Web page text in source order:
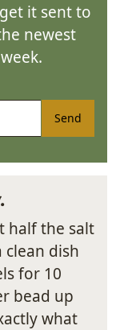
it sent to
newest
Send
half the salt
dish
for 10
bead up
what